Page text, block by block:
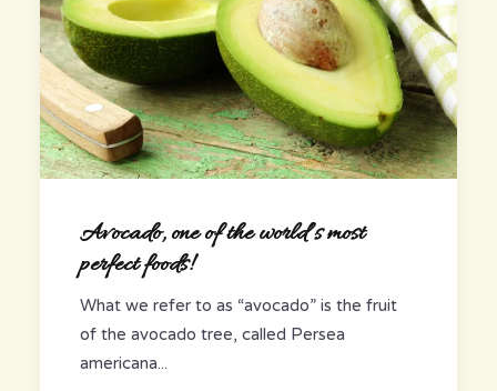
Avocado, one of the world’s most
perfect foods!
What we refer to as “avocado” is the fruit
of the avocado tree, called Persea
americana...